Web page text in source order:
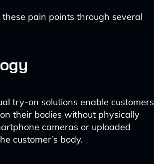
pain points through several
try-on solutions enable customers
their bodies without physically
cameras or uploaded
customer’s body.